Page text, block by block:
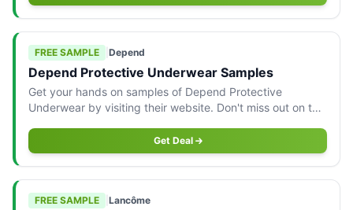
FREE SAMPLE Depend
Depend Protective Underwear Samples
Get your hands on samples of Depend Protective
Underwear by visiting their website. Don't miss out on this
Get Deal
FREE SAMPLE Lancôme